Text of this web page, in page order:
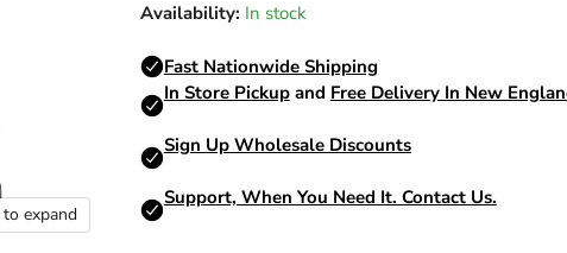
expand
Availability: In stock